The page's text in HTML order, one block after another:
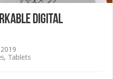
digital
, Tablets